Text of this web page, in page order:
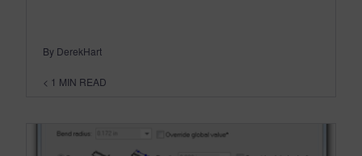
By DerekHart
< 1 MIN READ